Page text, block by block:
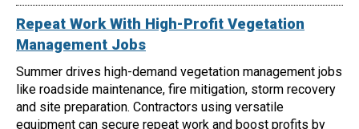
Repeat Work With High-Profit Vegetation
Management Jobs
Summer drives high-demand vegetation management jobs
like roadside maintenance, fire mitigation, storm recovery
and site preparation. Contractors using versatile
equipment can secure repeat work and boost profits by